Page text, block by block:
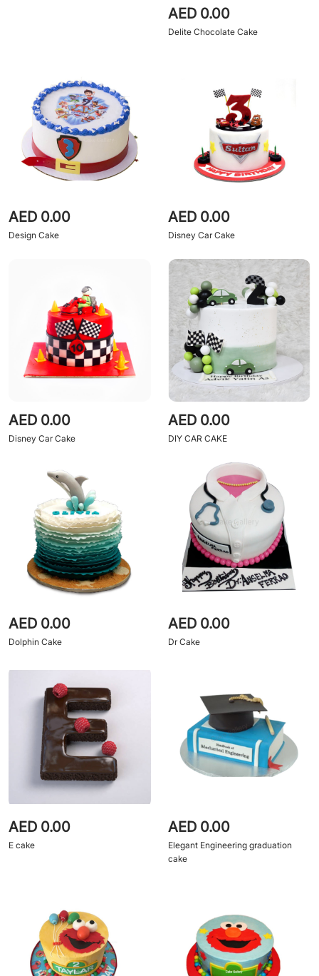
AED 0.00
Delite Chocolate Cake
AED 0.00
Design Cake
AED 0.00
Disney Car Cake
AED 0.00
Disney Car Cake
AED 0.00
DIY CAR CAKE
AED 0.00
Dolphin Cake
AED 0.00
Dr Cake
AED 0.00
E cake
AED 0.00
Elegant Engineering graduation
cake